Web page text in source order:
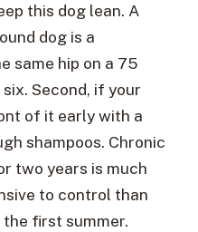
this dog lean. A
dog is a
same hip on a 75
Second, if your
of it early with a
shampoos. Chronic
two years is much
to control than
first summer.